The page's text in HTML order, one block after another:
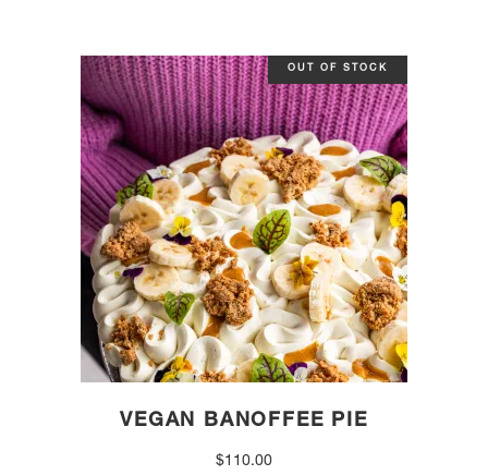
OUT OF STOCK
VEGAN BANOFFEE PIE
$110.00